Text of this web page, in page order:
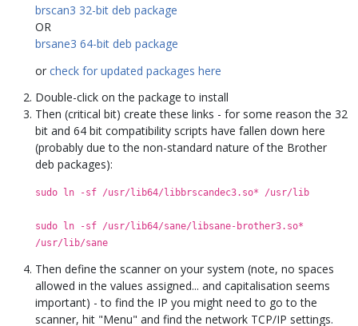
brscan3 32-bit deb package
OR
brsane3 64-bit deb package
or check for updated packages here
Double-click on the package to install
Then (critical bit) create these links - for some reason the 32
bit and 64 bit compatibility scripts have fallen down here
(probably due to the non-standard nature of the Brother
deb packages):
sudo ln -sf /usr/lib64/libbrscandec3.so* /usr/lib
sudo ln -sf /usr/lib64/sane/libsane-brother3.so*
/usr/lib/sane
Then define the scanner on your system (note, no spaces
allowed in the values assigned... and capitalisation seems
important) - to find the IP you might need to go to the
scanner, hit "Menu" and find the network TCP/IP settings.